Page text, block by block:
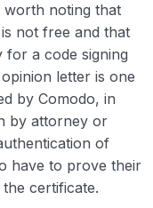
worth noting that
not free and that
for a code signing
letter is one
by Comodo, in
by attorney or
of
have to prove their
certificate.